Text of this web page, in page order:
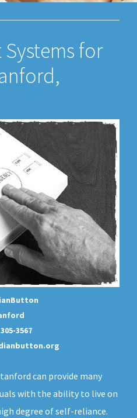
for
3567
can provide many
with the ability to live on
degree of self-reliance.